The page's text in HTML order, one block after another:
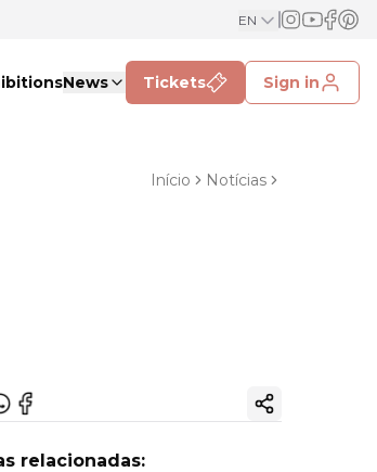
EN
News Tickets Sign in
Início Notícias
Copy ink
relacionadas: